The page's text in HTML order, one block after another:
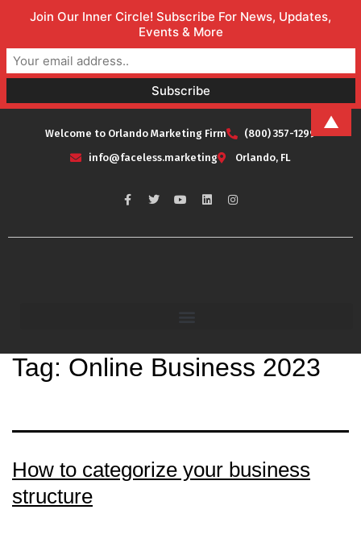
Welcome to Orlando Marketing Firm
(800) 357-1299
info@faceless.marketing
Orlando, FL
Tag: Online Business 2023
How to categorize your business
structure
Join Our Inner Circle! Subscribe For News, Updates,
Events & More
▲